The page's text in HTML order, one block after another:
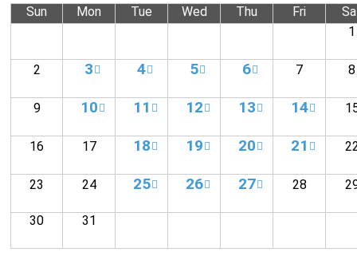
Sun Mon Tue Wed Thu Fri
1
2 3 4 5 6 7 8
9 10 11 12 13 14
16 17 18 19 20 21
23 24 25 26 27 28
30 31